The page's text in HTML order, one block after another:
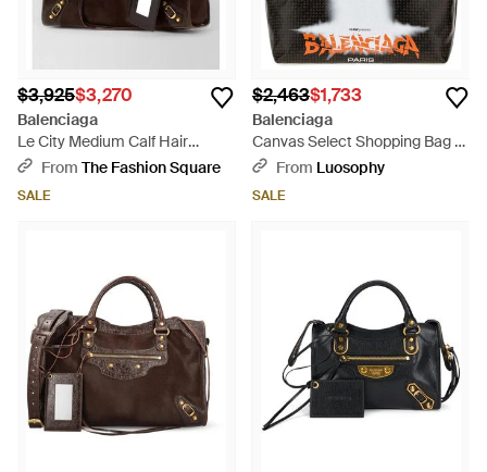
$3,925$3,270
Balenciaga
Le City Medium Calf Hair
Leather Tote Bag - Brown
From The Fashion Square
SALE
$2,463$1,733
Balenciaga
Canvas Select Shopping Bag -
BlackFrom Luosophy
SALE